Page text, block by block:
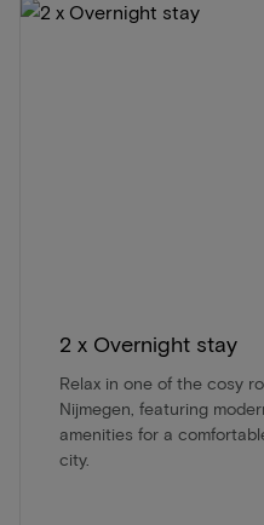
2 x Overnight stay
Relax in one of the cosy
Nijmegen, featuring
amenities for a
city.